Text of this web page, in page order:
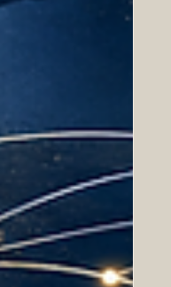
SIU
by QRNW
has achieved an
by being ranked #1 in
Ranking of
2027. This
role of Switzerland
flexible, and
to the QRNW
Universities 2027, Swiss